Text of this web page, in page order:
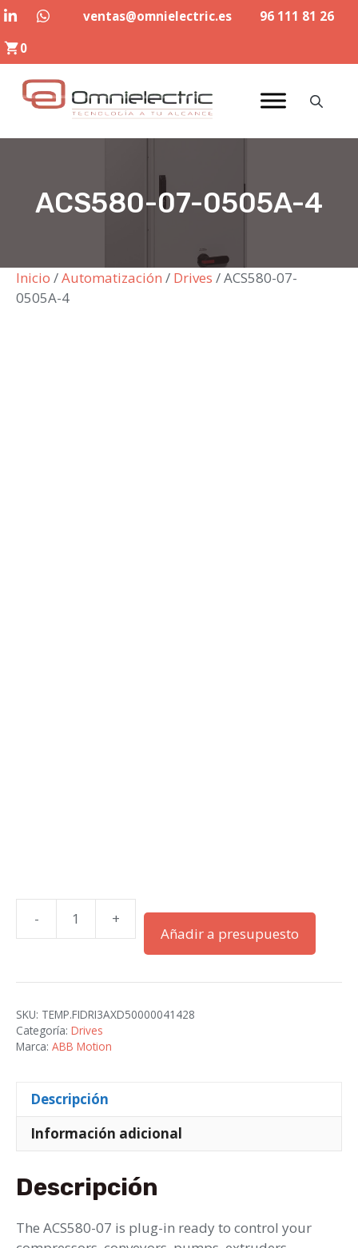
Saltar
contenido
ventas@omnielectric.es
96 111 81 26
0
ACS580-07-0505A-4
Inicio /Automatización / Drives / ACS580-07-
0505A-4
-
ACS580-
07-
4
cantidad
+
Añadir a presupuesto
SKU: TEMP.FIDRI3AXD50000041428
Categoría: Drives
Marca: ABB Motion
Descripción
Información adicional
Descripción
The ACS580-07 is plug-in ready to control your